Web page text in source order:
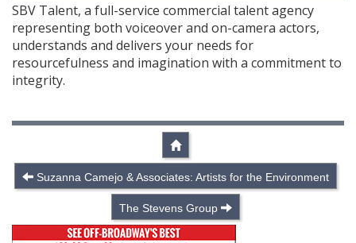
SBV Talent, a full-service commercial talent agency
representing both voiceover and on-camera actors,
understands and delivers your needs for
resourcefulness and imagination with a commitment to
integrity.
Suzanna Camejo & Associates: Artists for the Environment
The Stevens Group